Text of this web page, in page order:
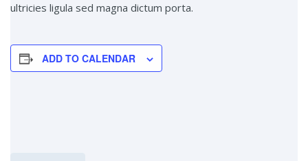
ultricies ligula sed magna dictum porta.
ADD TO CALENDAR